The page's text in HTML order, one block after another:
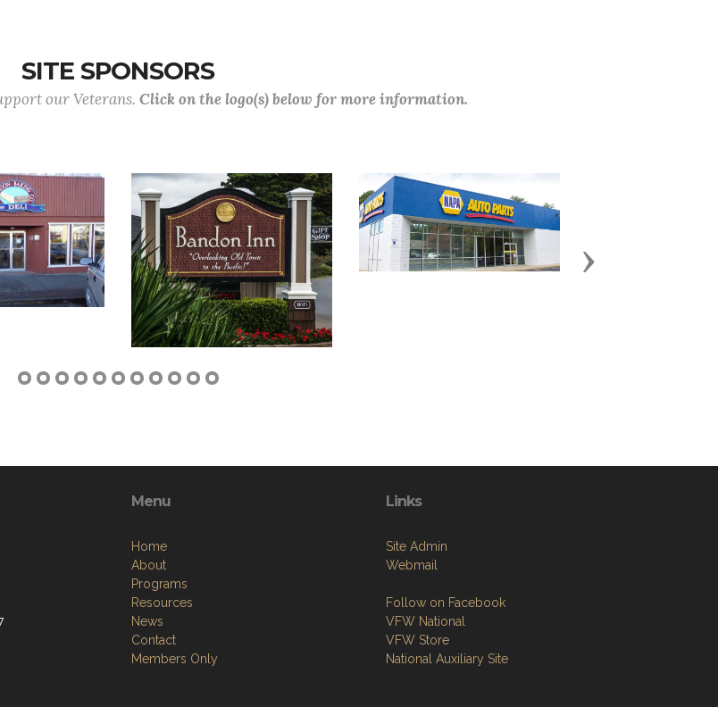
SITE SPONSORS
our Veterans. Click on the logo(s) below for more information.
Next
Home
About
Programs
Resources
News
Contact
Site Admin
Follow on Facebook
VFW National
VFW Store